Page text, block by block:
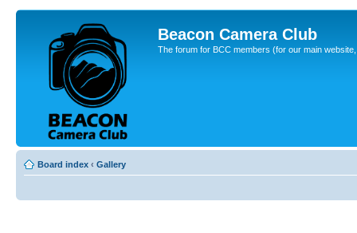
Beacon Camera Club
The forum for BCC members (for our main
Board index ‹ Gallery